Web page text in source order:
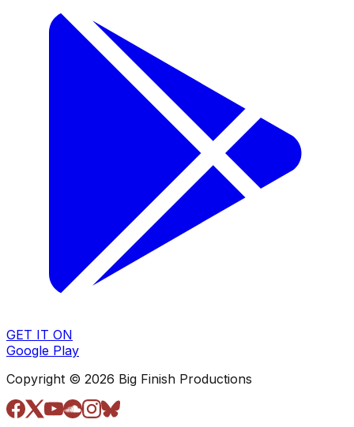
GET IT ON
Google Play
Copyright © 2026 Big Finish Productions